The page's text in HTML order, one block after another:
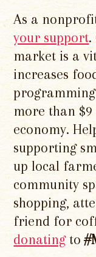
As a
your support.
market is a
increases
more than
economy.
supporting
up local
community
shopping,
friend for
donatingto